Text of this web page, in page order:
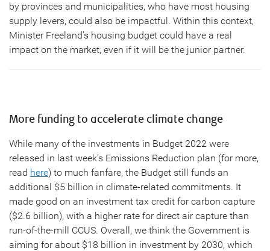
by provinces and municipalities, who have most housing
supply levers, could also be impactful. Within this context,
Minister Freeland’s housing budget could have a real
impact on the market, even if it will be the junior partner.
More funding to accelerate climate change
While many of the investments in Budget 2022 were
released in last week’s Emissions Reduction plan (for more,
read here) to much fanfare, the Budget still funds an
additional $5 billion in climate-related commitments. It
made good on an investment tax credit for carbon capture
($2.6 billion), with a higher rate for direct air capture than
run-of-the-mill CCUS. Overall, we think the Government is
aiming for about $18 billion in investment by 2030, which